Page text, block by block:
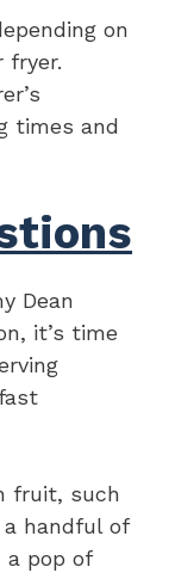
on
fryer.
times and
Dean
it’s time
fruit, such
handful of
a pop of